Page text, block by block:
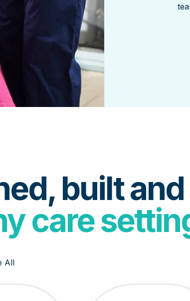
built and
care
All